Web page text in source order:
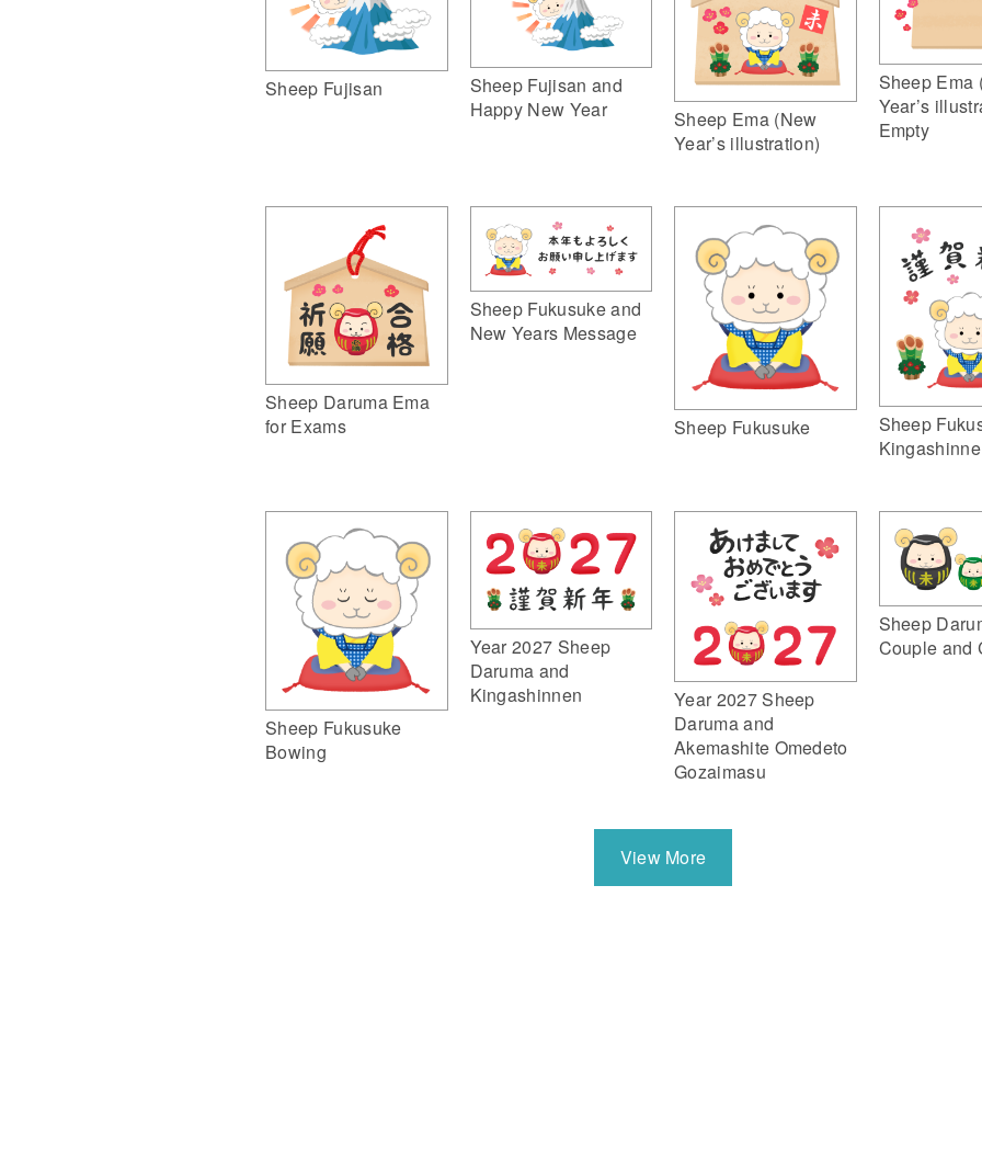
Sheep Fujisan
Sheep Fujisan and
Happy New Year
Sheep Ema (New
Year’s illustration)
Sheep Ema
Year’s
Empty
Sheep Daruma Ema
for Exams
Sheep Fukusuke and
New Years Message
Sheep Fukusuke
Sheep
Sheep Fukusuke
Bowing
Year 2027 Sheep
Daruma and
Kingashinnen
Year 2027 Sheep
Daruma and
Akemashite Omedeto
Gozaimasu
Sheep
Couple and
View More